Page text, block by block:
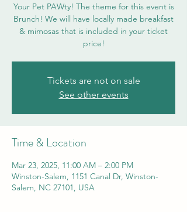
Your Pet PAWty! The theme for this event is
Brunch! We will have locally made breakfast
& mimosas that is included in your ticket
price!
Tickets are not on sale
See other events
Time & Location
Mar 23, 2025, 11:00 AM – 2:00 PM
Winston-Salem, 1151 Canal Dr, Winston-
Salem, NC 27101, USA